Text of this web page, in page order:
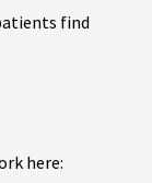
find
here: